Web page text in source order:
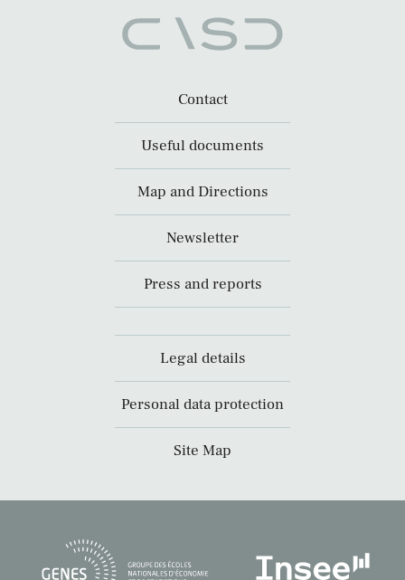
Contact
Useful documents
Map and Directions
Newsletter
Press and reports
Legal details
Personal data protection
Site Map